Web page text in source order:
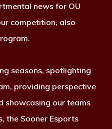
news for OU
competition, also
seasons, spotlighting
providing perspective
showcasing our teams
the Sooner Esports